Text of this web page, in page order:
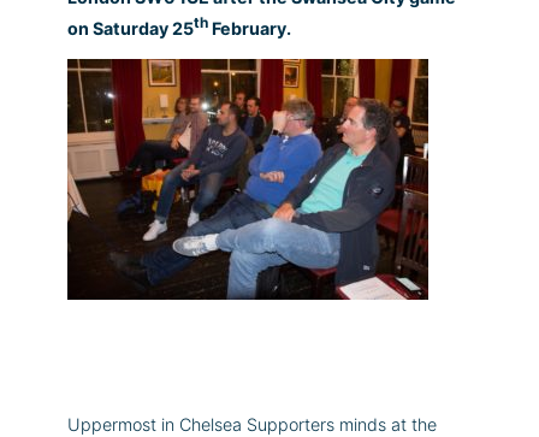
on Saturday 25th February.
Uppermost in Chelsea Supporters minds at the